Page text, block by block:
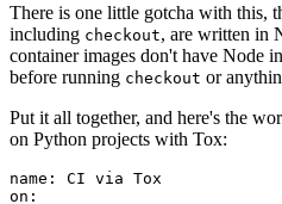
There is one little gotcha with this,
including checkout, are written in
container images don't have Node
before running checkout or
Put it all together, and here's the
on Python projects with Tox:
name :
CI via Tox
on :